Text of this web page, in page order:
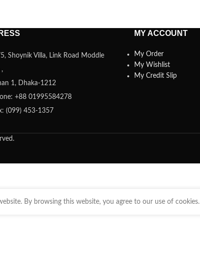
Shoynik Villa, Link Road Moddle
,
1, Dhaka-1212
+88 01995584278
(099) 453-1357
MY ACCOUNT
My Order
My Wishlist
My Credit Slip
By browsing this website, you agree to our use of cookies.